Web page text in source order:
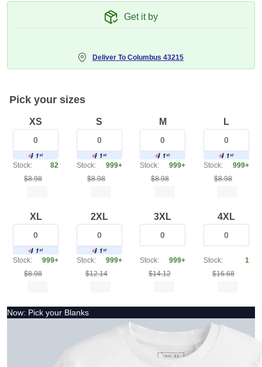
Get it by
Deliver To Columbus 43215
Pick your sizes
XS
Stock:
82
$8.98
S
Stock:
999+
$8.98
M
Stock:
999+
$8.98
L
Stock:
999+
$8.98
XL
Stock:
999+
$8.98
2XL
Stock:
999+
$12.14
3XL
Stock:
999+
$14.12
4XL
Stock:
1
$16.68
Now: Pick your Blanks